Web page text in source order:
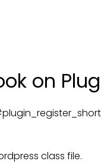
on
class file.